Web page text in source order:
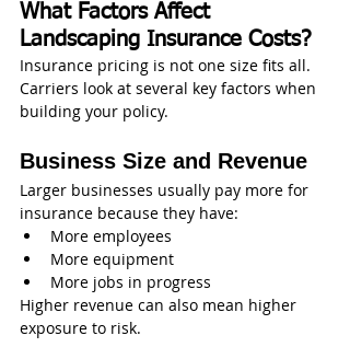
What Factors Affect
Landscaping Insurance Costs?
Insurance pricing is not one size fits all.
Carriers look at several key factors when
building your policy.
Business Size and Revenue
Larger businesses usually pay more for
insurance because they have:
More employees
More equipment
More jobs in progress
Higher revenue can also mean higher
exposure to risk.